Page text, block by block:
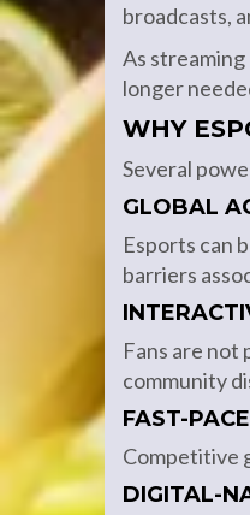
broadcasts,
As
longer
WHY
Several
GLOBAL
Esports can
barriers
Fans are not
community
FAST-
Competitive
DIGITAL-